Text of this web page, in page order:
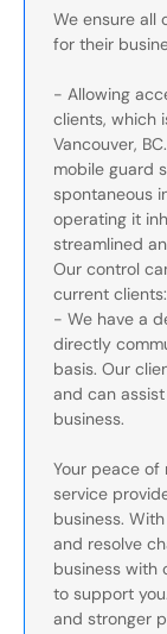
We ensure all
for their
- Allowing
clients, which
Vancouver,
mobile guard
spontaneous
operating it
streamlined
Our control
current
- We have a
directly
basis. Our
and can
business.
Your peace of
service
business.
and resolve
business with
to support
and stronger